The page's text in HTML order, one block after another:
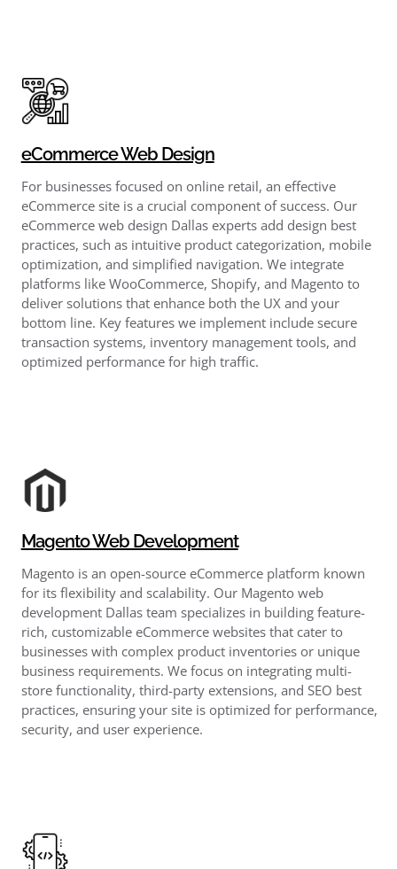
eCommerce Web Design
For businesses focused on online retail, an effective
eCommerce site is a crucial component of success. Our
eCommerce web design Dallas experts add design best
practices, such as intuitive product categorization, mobile
optimization, and simplified navigation. We integrate
platforms like WooCommerce, Shopify, and Magento to
deliver solutions that enhance both the UX and your
bottom line. Key features we implement include secure
transaction systems, inventory management tools, and
optimized performance for high traffic.
Magento Web Development
Magento is an open-source eCommerce platform known
for its flexibility and scalability. Our Magento web
development Dallas team specializes in building feature-
rich, customizable eCommerce websites that cater to
businesses with complex product inventories or unique
business requirements. We focus on integrating multi-
store functionality, third-party extensions, and SEO best
practices, ensuring your site is optimized for performance,
security, and user experience.